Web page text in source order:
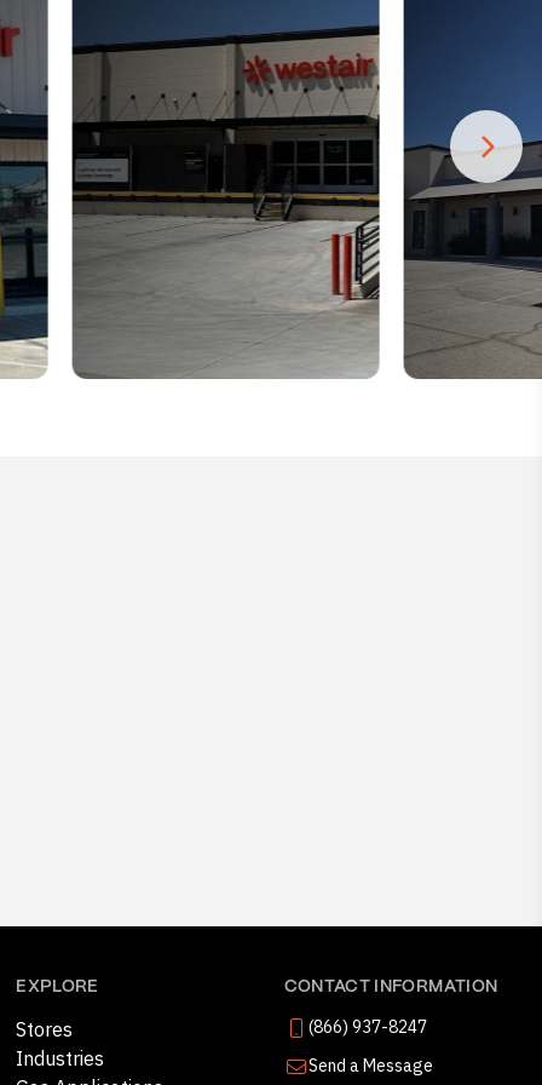
EXPLORE
Stores
Industries
CONTACT INFORMATION
(866) 937-8247
Send a Message